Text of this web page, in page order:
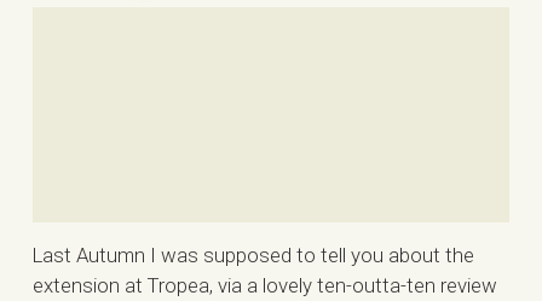
Last Autumn I was supposed to tell you about the
extension at Tropea, via a lovely ten-outta-ten review